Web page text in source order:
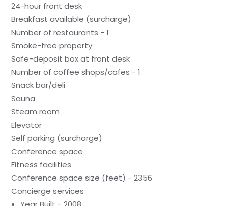
24-hour front desk
Breakfast available (surcharge)
Number of restaurants - 1
Smoke-free property
Safe-deposit box at front desk
Number of coffee shops/cafes - 1
Snack bar/deli
Sauna
Steam room
Elevator
Self parking (surcharge)
Conference space
Fitness facilities
Conference space size (feet) - 2356
Concierge services